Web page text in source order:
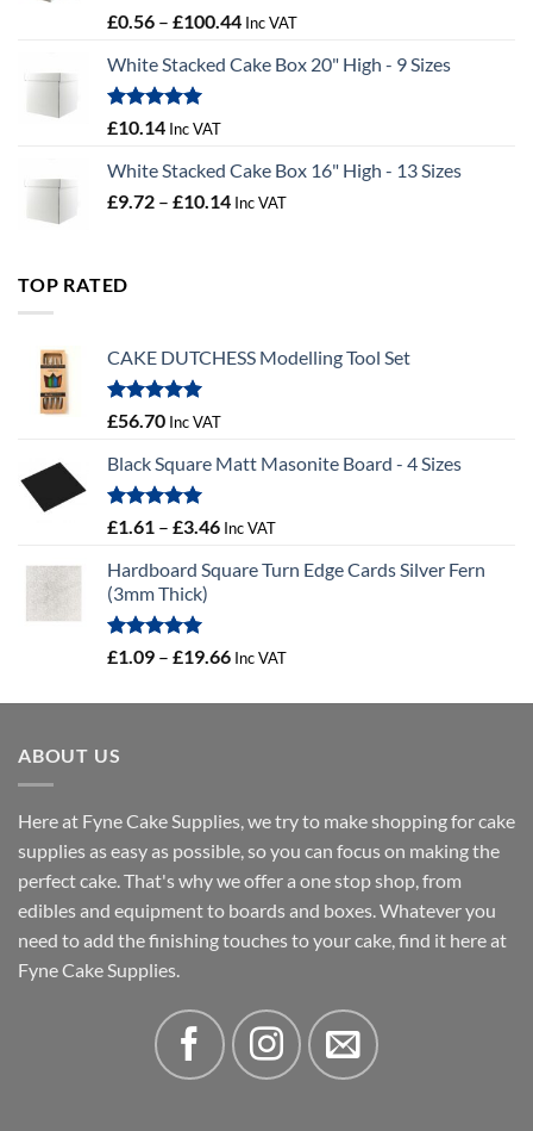
Rated
5.00
£0.56 – £100.44Price
£0.56
Inc VAT
White Stacked Cake Box 20" High - 9 Sizes
Rated5.00
£10.14 Inc VAT
White Stacked Cake Box 16" High - 13 Sizes
£9.72 – £10.14Price
Inc VAT
TOP RATED
CAKE DUTCHESS Modelling Tool Set
Rated5.00
£56.70 Inc VAT
Black Square Matt Masonite Board - 4 Sizes
Rated5.00
£1.61 – £3.46Price
£1.61
Inc VAT
Hardboard Square Turn Edge Cards Silver Fern
(3mm Thick)
Rated5.00
£1.09 – £19.66Price
£1.09
Inc VAT
ABOUT US
Here at Fyne Cake Supplies, we try to make shopping for cake
supplies as easy as possible, so you can focus on making the
perfect cake. That's why we offer a one stop shop, from
edibles and equipment to boards and boxes. Whatever you
need to add the finishing touches to your cake, find it here at
Fyne Cake Supplies.